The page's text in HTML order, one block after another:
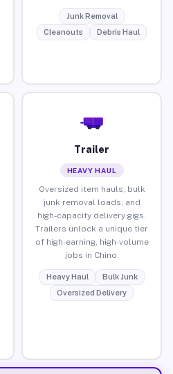
Junk Removal
Cleanouts
Debris Haul
Trailer
HEAVY HAUL
Oversized item hauls, bulk
junk removal loads, and
high-capacity delivery gigs.
Trailers unlock a unique tier
of high-earning, high-volume
jobs in Chino.
Heavy Haul
Bulk Junk
Oversized Delivery